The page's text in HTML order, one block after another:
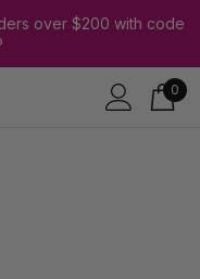
over $200 with code
0